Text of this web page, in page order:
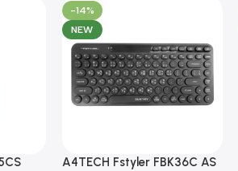
-14%
NEW
A4TECH Fstyler FBK36C AS